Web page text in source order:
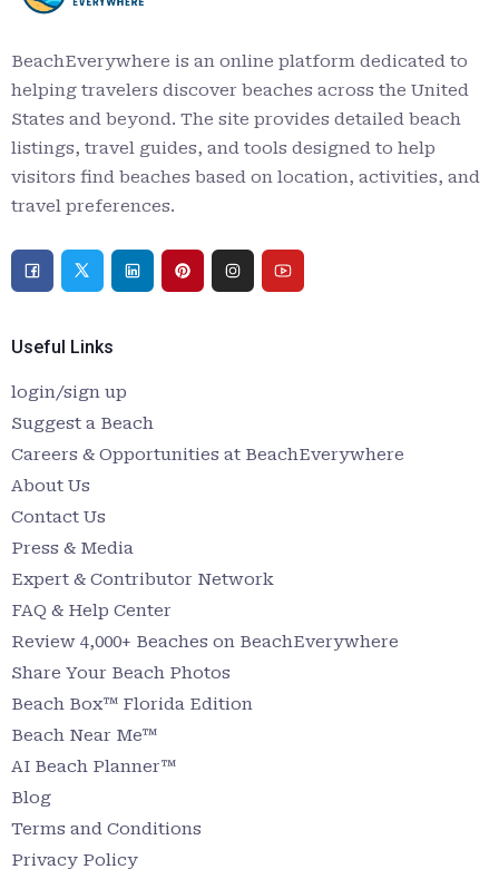
BeachEverywhere is an online platform dedicated to
helping travelers discover beaches across the United
States and beyond. The site provides detailed beach
listings, travel guides, and tools designed to help
visitors find beaches based on location, activities, and
travel preferences.
Useful Links
login/sign up
Suggest a Beach
Careers & Opportunities at BeachEverywhere
About Us
Contact Us
Press & Media
Expert & Contributor Network
FAQ & Help Center
Review 4,000+ Beaches on BeachEverywhere
Share Your Beach Photos
Beach Box™ Florida Edition
Beach Near Me™
AI Beach Planner™
Blog
Terms and Conditions
Privacy Policy